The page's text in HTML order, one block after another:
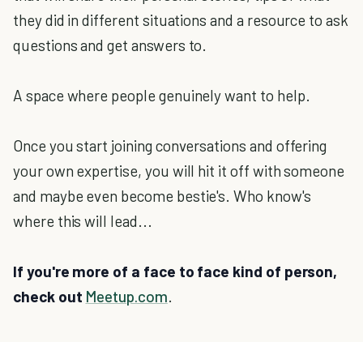
they did in different situations and a resource to ask
questions and get answers to.
A space where people genuinely want to help.
Once you start joining conversations and offering
your own expertise, you will hit it off with someone
and maybe even become bestie's. Who know's
where this will lead...
If you're more of a face to face kind of person,
check out Meetup.com.